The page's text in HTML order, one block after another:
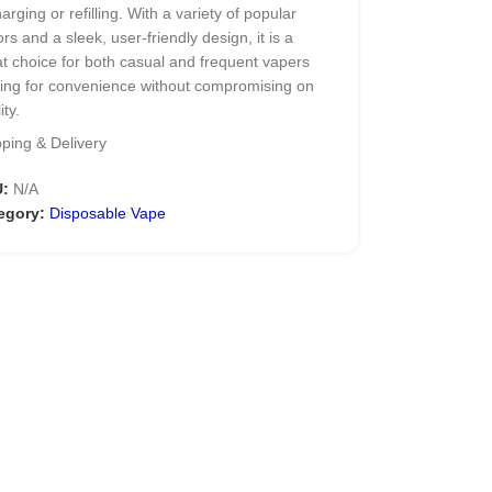
or refilling. With a variety of popular
and a sleek, user-friendly design, it is a
choice for both casual and frequent vapers
for convenience without compromising on
BAR 20000 Puffs
& Delivery
N/A
Disposable Vape